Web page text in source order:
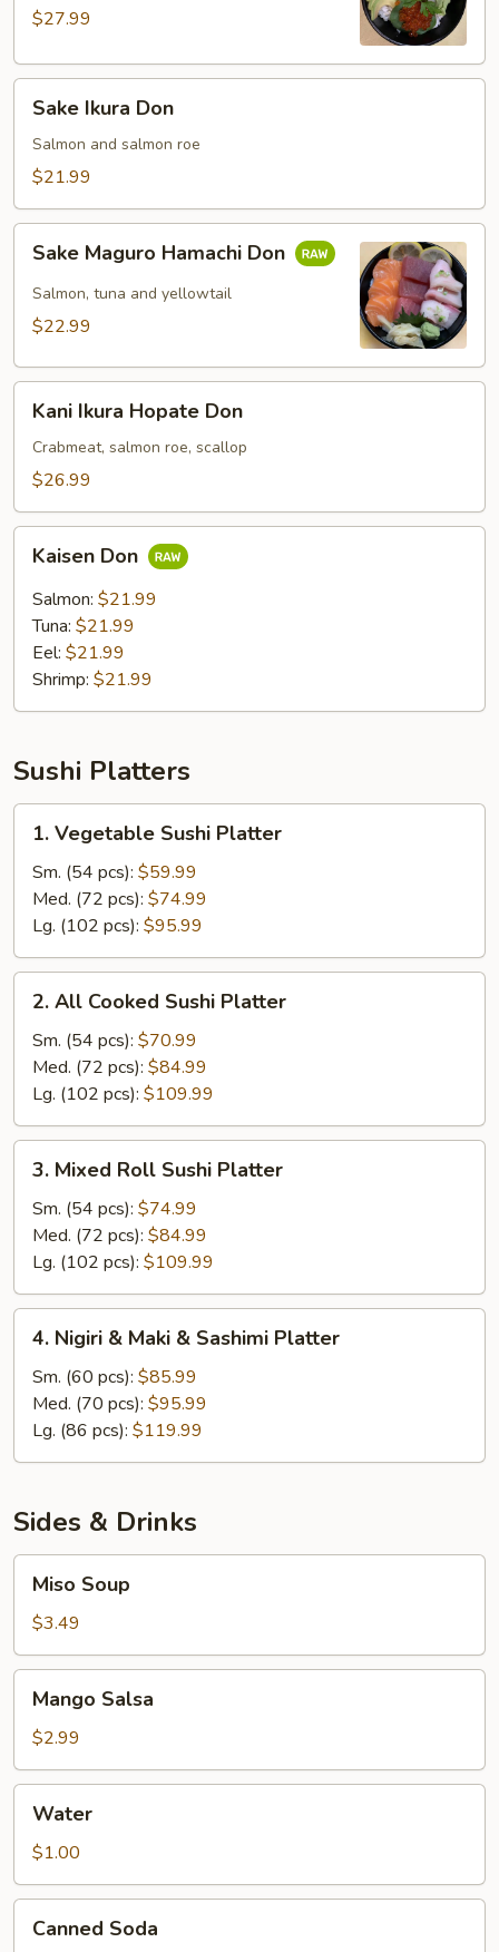
$27.99
Sake
Ikura
Don
Sake Ikura Don
Salmon and salmon roe
$21.99
Sake
Maguro
Hamachi
Don
Sake Maguro Hamachi Don
Salmon, tuna and yellowtail
$22.99
Kani
Ikura
Hopate
Don
Kani Ikura Hopate Don
Crabmeat, salmon roe, scallop
$26.99
Kaisen
DonKaisen Don
Salmon: $21.99
Tuna: $21.99
Eel: $21.99
Shrimp: $21.99
Sushi Platters
1.
Vegetable
Sushi
Platter
1. Vegetable Sushi Platter
Sm. (54 pcs): $59.99
Med. (72 pcs): $74.99
Lg. (102 pcs): $95.99
2.
All
Cooked
Sushi
Platter
2. All Cooked Sushi Platter
Sm. (54 pcs): $70.99
Med. (72 pcs): $84.99
Lg. (102 pcs): $109.99
3.
Mixed
Roll
Sushi
Platter
3. Mixed Roll Sushi Platter
Sm. (54 pcs): $74.99
Med. (72 pcs): $84.99
Lg. (102 pcs): $109.99
4.
Nigiri
Maki
Sashimi
4. Nigiri & Maki & Sashimi Platter
Sm. (60 pcs): $85.99
Med. (70 pcs): $95.99
Lg. (86 pcs): $119.99
Sides & Drinks
Miso
Soup
Miso Soup
$3.49
Mango
Salsa
Mango Salsa
$2.99
Water
Water
$1.00
Canned
Soda
Canned Soda